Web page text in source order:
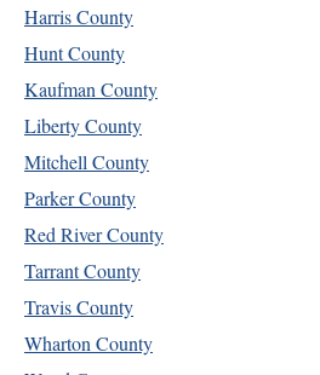
Harris County
Hunt County
Kaufman County
Liberty County
Mitchell County
Parker County
Red River County
Tarrant County
Travis County
Wharton County